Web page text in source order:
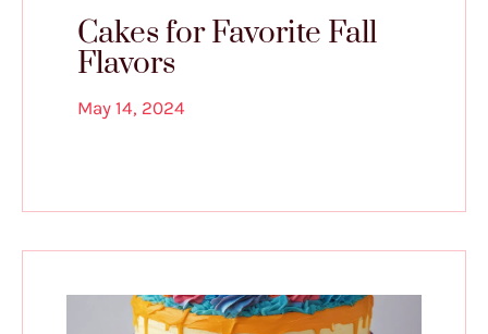
Cakes for Favorite Fall
Flavors
May 14, 2024